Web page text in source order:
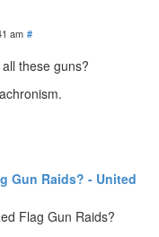
am #
these guns?
Gun Raids? - United
Flag Gun Raids?